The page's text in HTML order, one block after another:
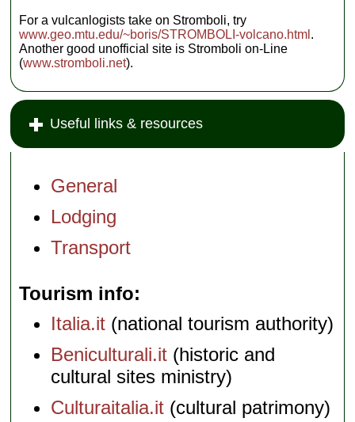
For a vulcanlogists take on Stromboli, try
www.geo.mtu.edu/~boris/STROMBOLI-volcano.html .
Another good unofficial site is Stromboli on-Line
(www.stromboli.net).
Useful links & resources
General
Lodging
Transport
Tourism info
Italia.it (national tourism authority)
Beniculturali.it (historic and
cultural sites ministry)
Culturaitalia.it (cultural patrimony)